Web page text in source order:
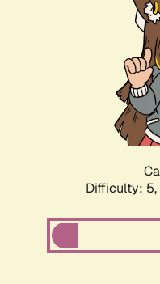
Difficulty: 5,